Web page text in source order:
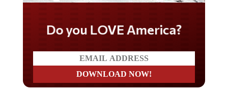
Do you LOVE America?